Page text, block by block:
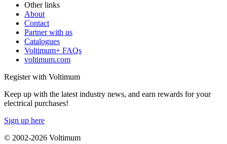
Other links
About
Contact
Partner with us
Catalogues
Voltimum+ FAQs
voltimum.com
Register with Voltimum
Keep up with the latest industry news, and earn rewards for your
electrical purchases!
Sign up here
© 2002-2026 Voltimum